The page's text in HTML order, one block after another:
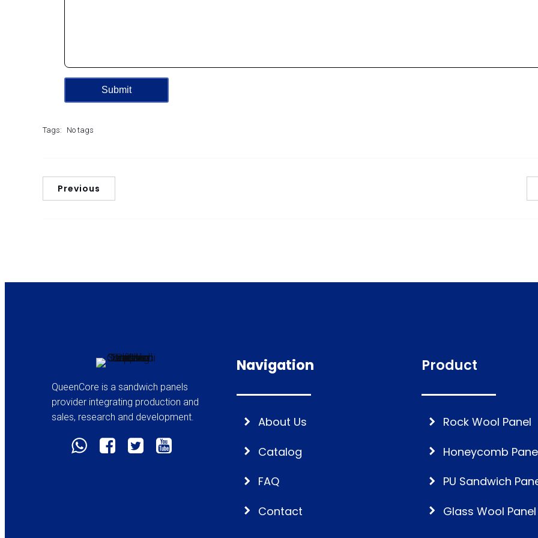
Tags: No tags
Previous
QueenCore is a sandwich panels
provider integrating production and
sales, research and development.
Navigation
About Us
Catalog
FAQ
Contact
Product
Rock Wool Panel
Honeycomb
PU Sandwich
Glass Wool Panel